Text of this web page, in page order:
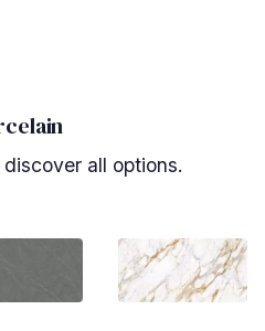
all options.